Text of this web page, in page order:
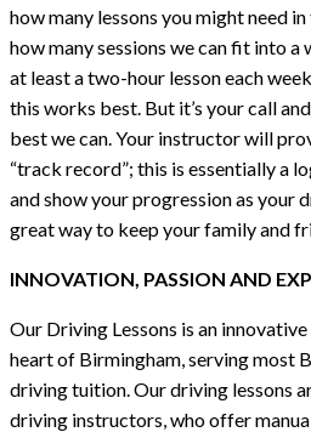
how many lessons you might need
how many sessions we can fit into a
at least a two-hour lesson each
this works best. But it’s your call
best we can. Your instructor will
“track record”; this is essentially a
and show your progression as your
great way to keep your family and
INNOVATION, PASSION AND
Our Driving Lessons is an
heart of Birmingham, serving most
driving tuition. Our driving lessons
driving instructors, who offer